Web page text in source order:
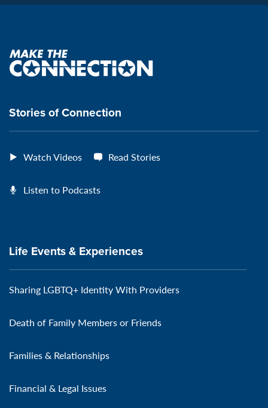
Page:
VeteransMTC
page:
VeteransMTCVeteransMTCVeteransMTC
Make
the
connection
Stories of Connection
Watch Videos Read Stories
Listen to Podcasts
Life Events & Experiences
Sharing LGBTQ+ Identity With Providers
Death of Family Members or Friends
Families & Relationships
Financial & Legal Issues